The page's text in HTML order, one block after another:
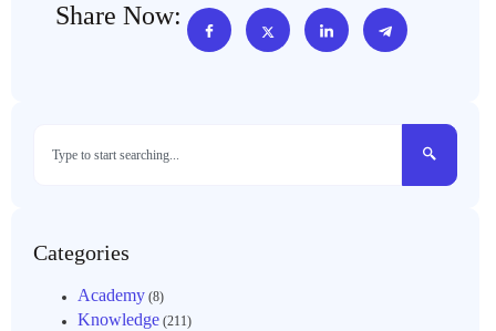
Share Now:
Categories
Academy (8)
Knowledge (211)